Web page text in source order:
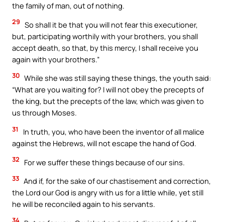
the family of man, out of nothing.
29 So shall it be that you will not fear this executioner,
but, participating worthily with your brothers, you shall
accept death, so that, by this mercy, I shall receive you
again with your brothers.”
30 While she was still saying these things, the youth said:
“What are you waiting for? I will not obey the precepts of
the king, but the precepts of the law, which was given to
us through Moses.
31
In truth, you, who have been the inventor of all malice
against the Hebrews, will not escape the hand of God.
32 For we suffer these things because of our sins.
33 And if, for the sake of our chastisement and correction,
the Lord our God is angry with us for a little while, yet still
he will be reconciled again to his servants.
34